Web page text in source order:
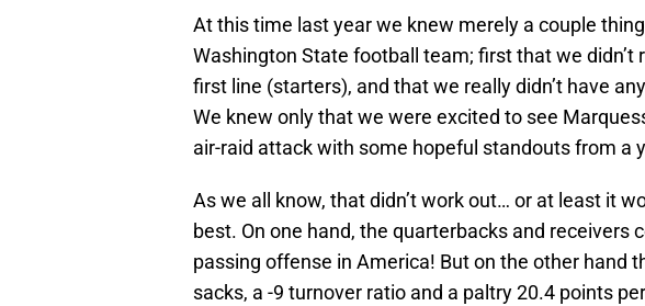
At this time last year we knew merely a couple
Washington State football team; first that we didn’t
first line (starters), and that we really didn’t have
We knew only that we were excited to see
air-raid attack with some hopeful standouts from a
As we all know, that didn’t work out… or at least it
best. On one hand, the quarterbacks and receivers
passing offense in America! But on the other hand
sacks, a -9 turnover ratio and a paltry 20.4 points